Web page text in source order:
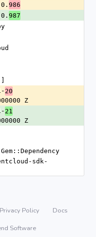
986
987
20
Z
21
Z
Privacy Policy
Docs
Software